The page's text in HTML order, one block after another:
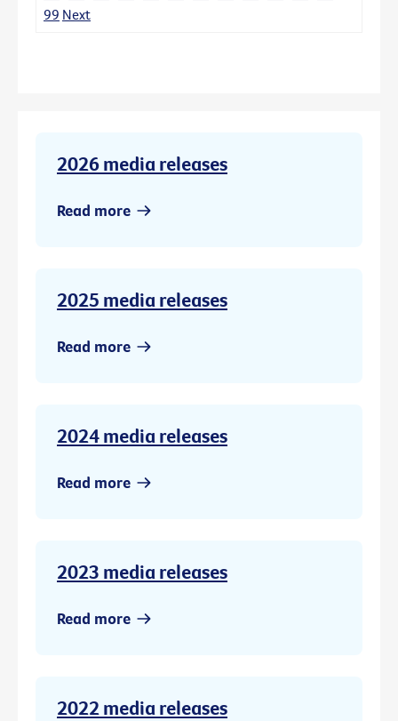
99 Next
2026 media releases
Read more
2025 media releases
Read more
2024 media releases
Read more
2023 media releases
Read more
2022 media releases